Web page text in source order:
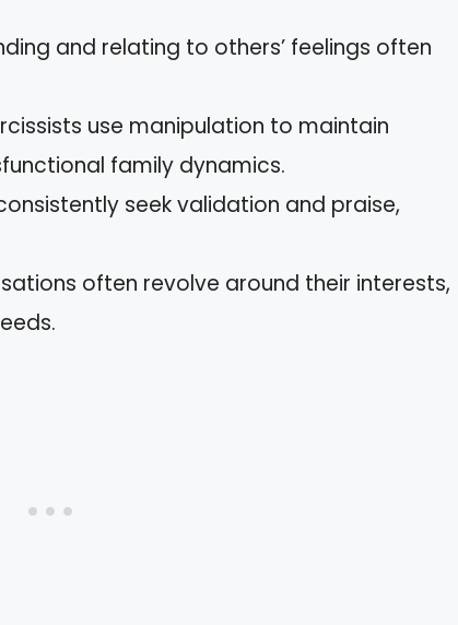
and relating to others’ feelings often
use manipulation to maintain
family dynamics.
seek validation and praise,
often revolve around their interests,